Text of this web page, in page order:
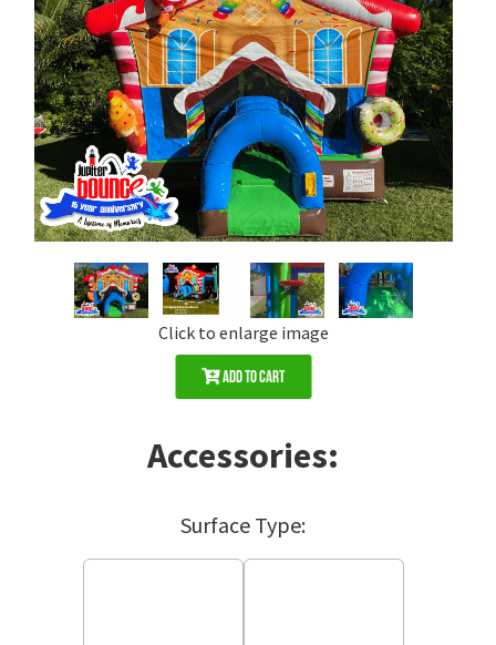
Click to enlarge image
Add to Cart
Accessories:
Surface Type: